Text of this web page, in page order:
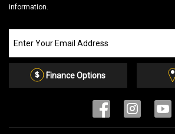
information.
our
Email
Finance Options